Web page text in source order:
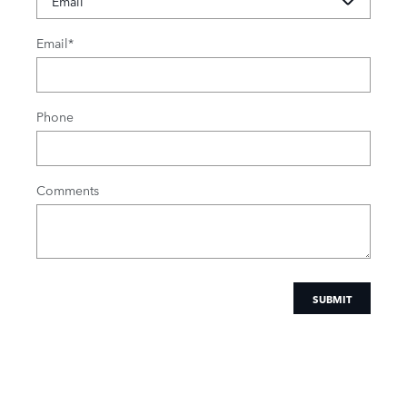
Email*
Phone
Comments
SUBMIT